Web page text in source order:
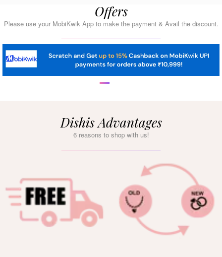
Offers
Please use your MobiKwik App to make the payment & Avail the discount.
Dishis Advantages
6 reasons to shop with us!